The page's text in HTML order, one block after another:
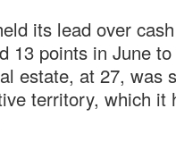
its lead over
13 points in June
estate, at 27, was
territory, which it